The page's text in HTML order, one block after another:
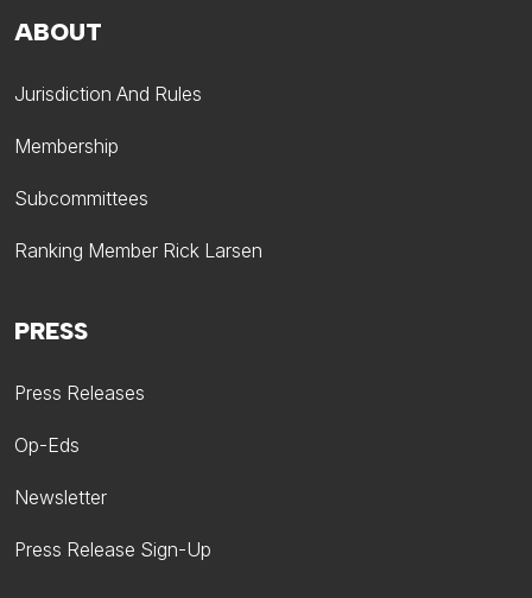
ABOUT
Jurisdiction And Rules
Membership
Subcommittees
Ranking Member Rick Larsen
PRESS
Press Releases
Op-Eds
Newsletter
Press Release Sign-Up